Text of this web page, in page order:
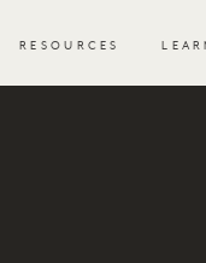
RESOURCES